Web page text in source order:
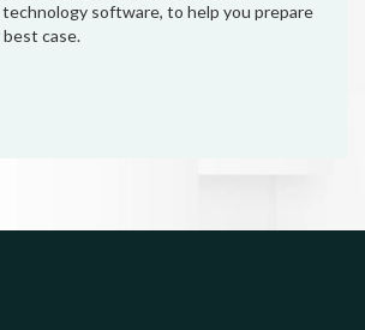
software, to help you prepare
case.